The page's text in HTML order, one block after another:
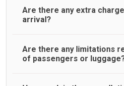
Are there any extra
arrival?
On journeys collecting from an
Airport Taxi allows all
Are there any limitations
of passengers or